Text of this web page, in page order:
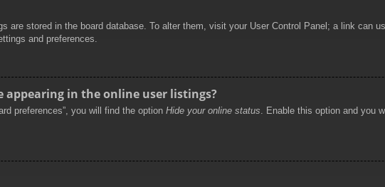
are stored in the board database. To alter them, visit your User Control Panel; a link can
and preferences.
appearing in the online user listings?
preferences”, you will find the option Hide your online status . Enable this option and you